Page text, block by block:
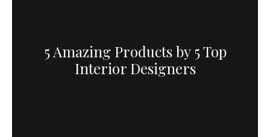
5 Amazing Products by 5 Top
Interior Designers